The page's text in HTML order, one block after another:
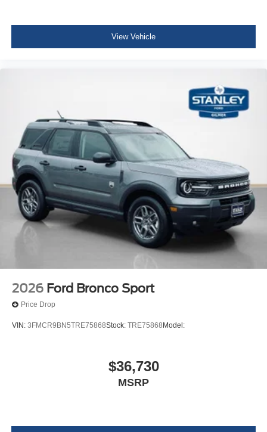
View Vehicle
2026 Ford Bronco Sport
Price Drop
VIN: 3FMCR9BN5TRE75868Stock: TRE75868 Model:
$36,730
MSRP